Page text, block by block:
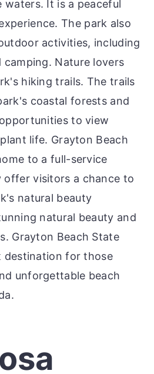
It is a peaceful
The park also
activities, including
Nature lovers
hiking trails. The trails
coastal forests and
to view
life. Grayton Beach
to a full-service
offer visitors a chance to
natural beauty
natural beauty and
Grayton Beach State
destination for those
unforgettable beach